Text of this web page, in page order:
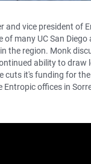
and vice president of
of many UC San
the region. Monk
ability to draw
cuts it's funding for
offices in